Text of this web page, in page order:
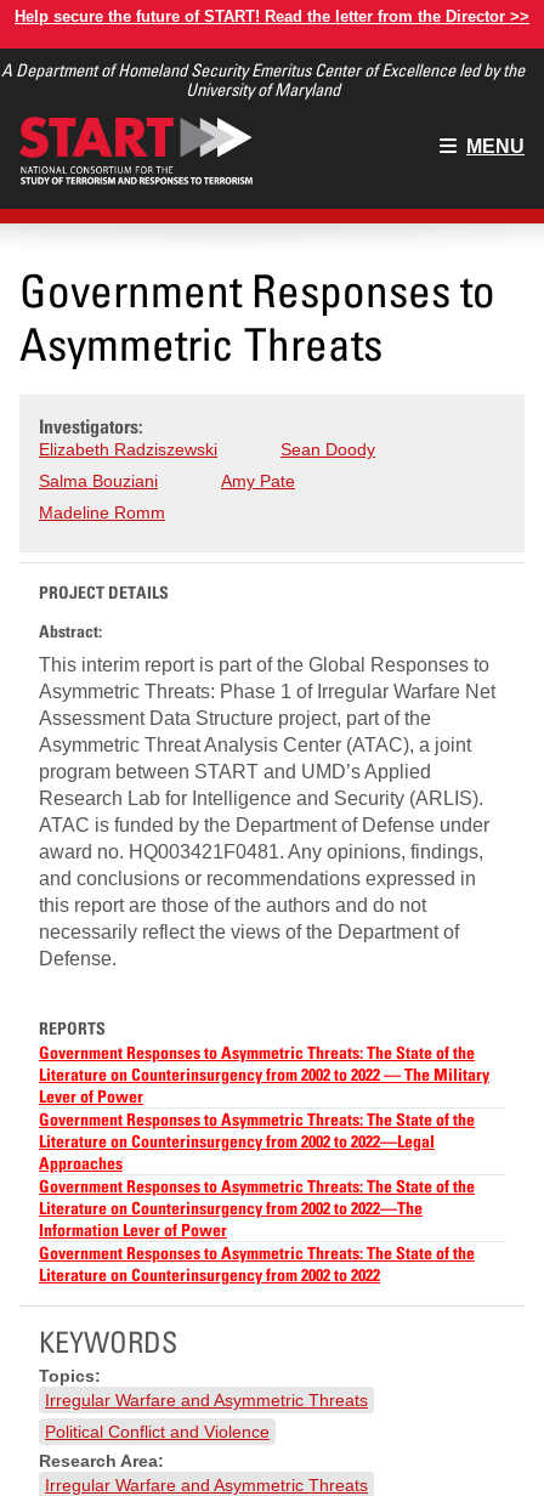
Skip
main
Help secure the future of START! Read the letter from the Director >>
A Department of Homeland Security Emeritus Center of Excellence led by the
University of Maryland
Main
MENU
Government Responses to
Asymmetric Threats
Investigators:
Elizabeth Radziszewski
Sean Doody
Salma Bouziani
Amy Pate
Madeline Romm
PROJECT DETAILS
Abstract:
This interim report is part of the Global Responses to
Asymmetric Threats: Phase 1 of Irregular Warfare Net
Assessment Data Structure project, part of the
Asymmetric Threat Analysis Center (ATAC), a joint
program between START and UMD’s Applied
Research Lab for Intelligence and Security (ARLIS).
ATAC is funded by the Department of Defense under
award no. HQ003421F0481. Any opinions, findings,
and conclusions or recommendations expressed in
this report are those of the authors and do not
necessarily reflect the views of the Department of
Defense.
REPORTS
Government Responses to Asymmetric Threats: The State of the
Literature on Counterinsurgency from 2002 to 2022 — The Military
Lever of Power
Government Responses to Asymmetric Threats: The State of the
Literature on Counterinsurgency from 2002 to 2022—Legal
Approaches
Government Responses to Asymmetric Threats: The State of the
Literature on Counterinsurgency from 2002 to 2022—The
Information Lever of Power
Government Responses to Asymmetric Threats: The State of the
Literature on Counterinsurgency from 2002 to 2022
KEYWORDS
Topics:
Irregular Warfare and Asymmetric Threats
Political Conflict and Violence
Research Area:
Irregular Warfare and Asymmetric Threats